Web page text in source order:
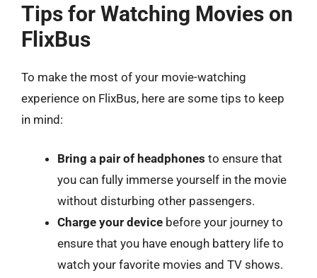
Tips for Watching Movies on
FlixBus
To make the most of your movie-watching
experience on FlixBus, here are some tips to keep
in mind:
Bring a pair of headphones to ensure that
you can fully immerse yourself in the movie
without disturbing other passengers.
Charge your device before your journey to
ensure that you have enough battery life to
watch your favorite movies and TV shows.